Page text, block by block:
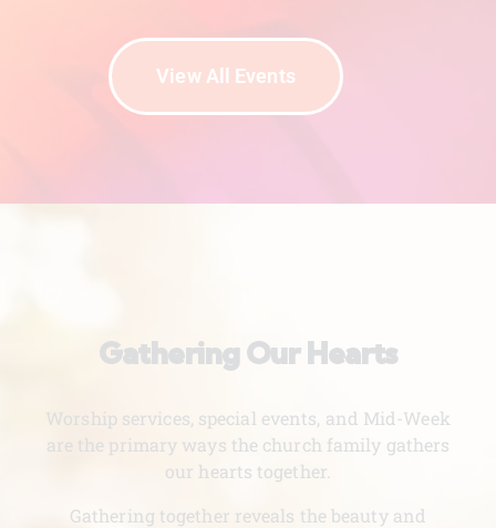
View All Events
Gathering Our Hearts
Worship services, special events, and Mid-Week
are the primary ways the church family gathers
our hearts together.
Gathering together reveals the beauty and